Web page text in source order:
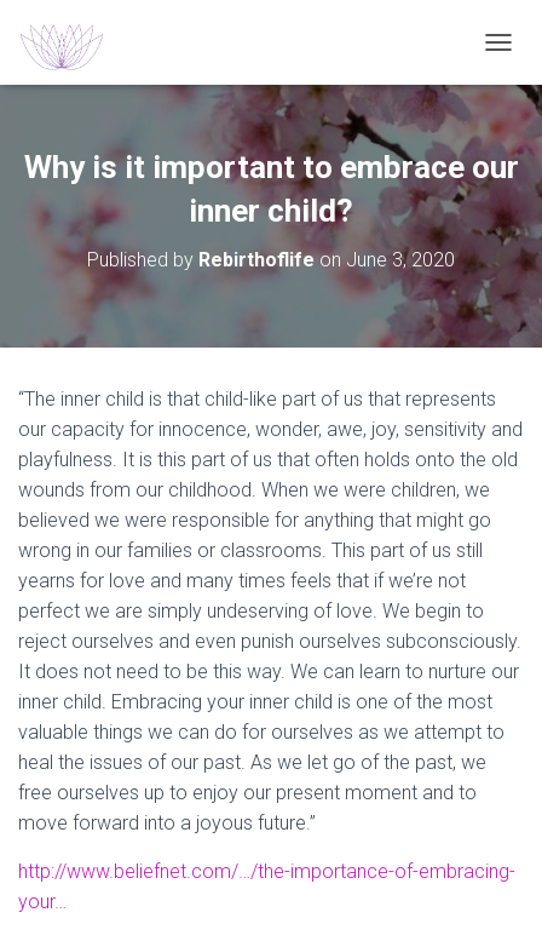
O
G
E
V
I
G
Why is it important to embrace our
inner child?
Published by Rebirthoflifeon June 3, 2020
“The inner child is that child-like part of us that represents
our capacity for innocence, wonder, awe, joy, sensitivity and
playfulness. It is this part of us that often holds onto the old
wounds from our childhood. When we were children, we
believed we were responsible for anything that might go
wrong in our families or classrooms. This part of us still
yearns for love and many times feels that if we’re not
perfect we are simply undeserving of love. We begin to
reject ourselves and even punish ourselves subconsciously.
It does not need to be this way. We can learn to nurture our
inner child. Embracing your inner child is one of the most
valuable things we can do for ourselves as we attempt to
heal the issues of our past. As we let go of the past, we
free ourselves up to enjoy our present moment and to
move forward into a joyous future.”
http://www.beliefnet.com/…/the-importance-of-embracing-
your…